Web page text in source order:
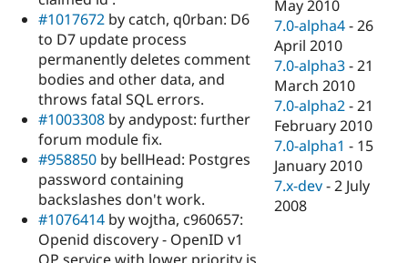
#1017672 by catch, q0rban: D6
to D7 update process
permanently deletes comment
bodies and other data, and
throws fatal SQL errors.
#1003308 by andypost: further
forum module fix.
#958850 by bellHead: Postgres
password containing
backslashes don't work.
#1076414 by wojtha, c960657:
Openid discovery - OpenID v1
May 2010
7.0-alpha4 -26
April 2010
7.0-alpha3 -21
March 2010
7.0-alpha2 -21
February 2010
7.0-alpha1 - 15
January 2010
7.x-dev -2 July
2008